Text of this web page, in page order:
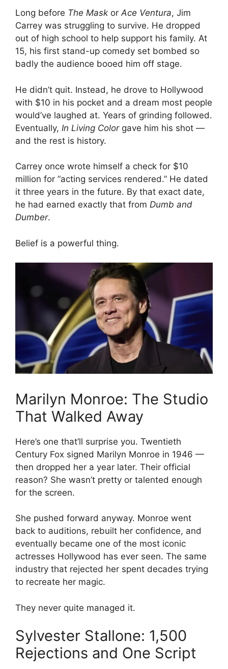
Long before The Mask orAce Ventura, Jim
Carrey was struggling to survive. He dropped
out of high school to help support his family. At
15, his first stand-up comedy set bombed so
badly the audience booed him off stage.
He didn’t quit. Instead, he drove to Hollywood
with $10 in his pocket and a dream most people
would’ve laughed at. Years of grinding followed.
Eventually, In Living Colorgave him his shot —
and the rest is history.
Carrey once wrote himself a check for $10
million for “acting services rendered.” He dated
it three years in the future. By that exact date,
he had earned exactly that from Dumb and
Dumber.
Belief is a powerful thing.
Marilyn Monroe: The Studio
That Walked Away
Here’s one that’ll surprise you. Twentieth
Century Fox signed Marilyn Monroe in 1946 —
then dropped her a year later. Their official
reason? She wasn’t pretty or talented enough
for the screen.
She pushed forward anyway. Monroe went
back to auditions, rebuilt her confidence, and
eventually became one of the most iconic
actresses Hollywood has ever seen. The same
industry that rejected her spent decades trying
to recreate her magic.
They never quite managed it.
Sylvester Stallone: 1,500
Rejections and One Script